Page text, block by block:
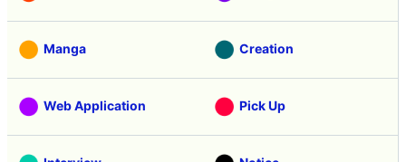
Manga Creation
Web Application Pick Up